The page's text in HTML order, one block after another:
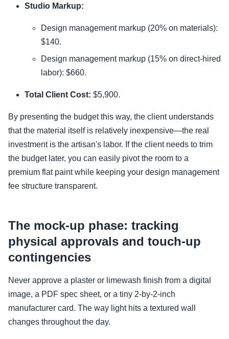
Studio Markup:
Design management markup (20% on materials):
$140.
Design management markup (15% on direct-hired
labor): $660.
Total Client Cost: $5,900.
By presenting the budget this way, the client understands
that the material itself is relatively inexpensive—the real
investment is the artisan's labor. If the client needs to trim
the budget later, you can easily pivot the room to a
premium flat paint while keeping your design management
fee structure transparent.
The mock-up phase: tracking
physical approvals and touch-up
contingencies
Never approve a plaster or limewash finish from a digital
image, a PDF spec sheet, or a tiny 2-by-2-inch
manufacturer card. The way light hits a textured wall
changes throughout the day.